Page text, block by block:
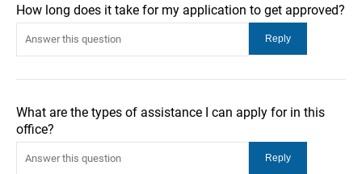
How long does it take for my application to get approved?
What are the types of assistance I can apply for in this
office?